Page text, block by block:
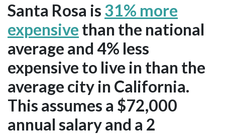
Santa Rosa is 31% more
expensive than the national
average and 4% less
expensive to live in than the
average city in California.
This assumes a $72,000
annual salary and a 2